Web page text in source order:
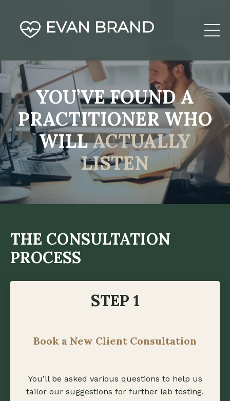
YOU’VE FOUND A
PRACTITIONER WHO
WILLACTUALLY
LISTEN
THE CONSULTATION
PROCESS
STEP 1
Book a New Client Consultation
You’ll be asked various questions to help us
tailor our suggestions for further lab testing.